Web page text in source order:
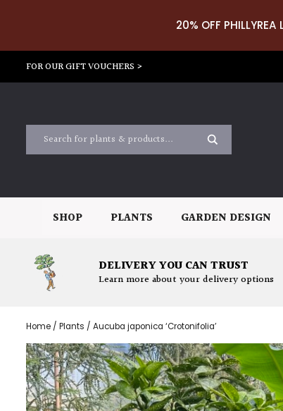
20% OFF PHILLYREA
FOR OUR GIFT VOUCHERS >
SHOP PLANTS GARDEN DESIGN
DELIVERY YOU CAN TRUST
Learn more about your delivery options
Home / Plants / Aucuba japonica ‘Crotonifolia’